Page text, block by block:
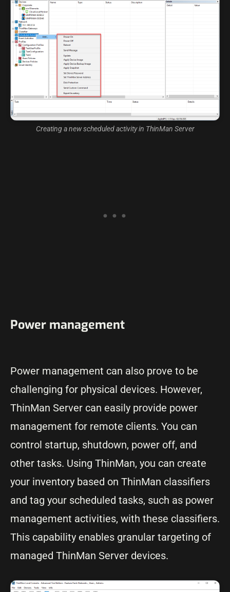
Creating a new scheduled activity in ThinMan Server
Power management
Power management can also prove to be
challenging for physical devices. However,
ThinMan Server can easily provide power
management for remote clients. You can
control startup, shutdown, power off, and
other tasks. Using ThinMan, you can create
your inventory based on ThinMan classifiers
and tag your scheduled tasks, such as power
management activities, with these classifiers.
This capability enables granular targeting of
managed ThinMan Server devices.